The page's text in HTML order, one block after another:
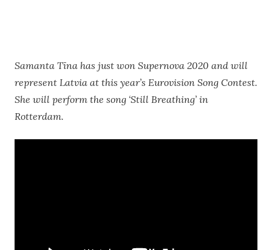
Samanta Tīna has just won Supernova 2020 and will
represent Latvia at this year’s Eurovision Song Contest.
She will perform the song ‘Still Breathing’ in
Rotterdam.